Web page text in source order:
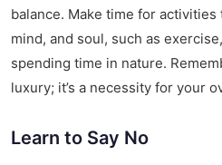
balance. Make time for
mind, and soul, such as
spending time in nature.
luxury; it’s a necessity for your
Learn to Say No